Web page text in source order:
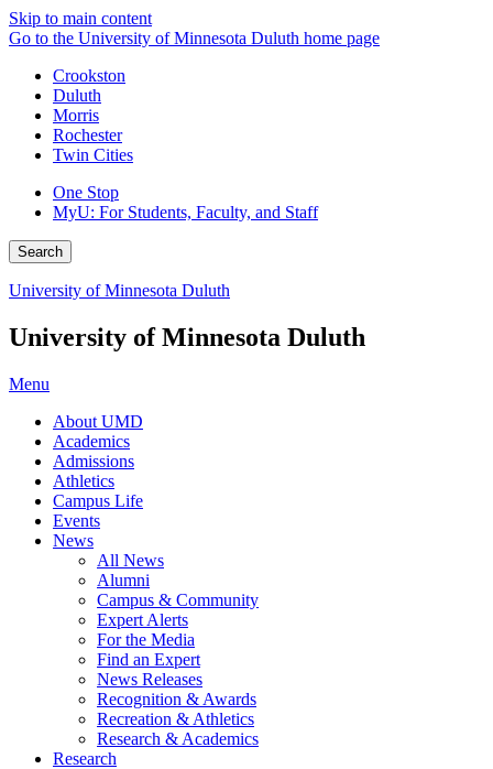
Skip to main content
Go to the University of Minnesota Duluth home page
Crookston
Duluth
Morris
Rochester
Twin Cities
One Stop
MyU: For Students, Faculty, and Staff
Search
University of Minnesota Duluth
University of Minnesota Duluth
Menu
About UMD
Academics
Admissions
Athletics
Campus Life
Events
News
All News
Alumni
Campus & Community
Expert Alerts
For the Media
Find an Expert
News Releases
Recognition & Awards
Recreation & Athletics
Research & Academics
Research